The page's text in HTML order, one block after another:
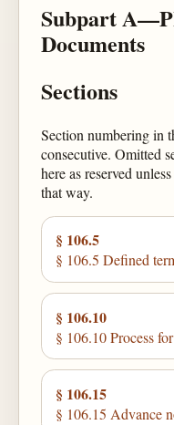
Subpart
Documents
Sections
Section numbering in
consecutive. Omitted
here as reserved
that way.
§ 106.5
§ 106.5 Defined
§ 106.10
§ 106.10 Process
§ 106.15
§ 106.15 Advance